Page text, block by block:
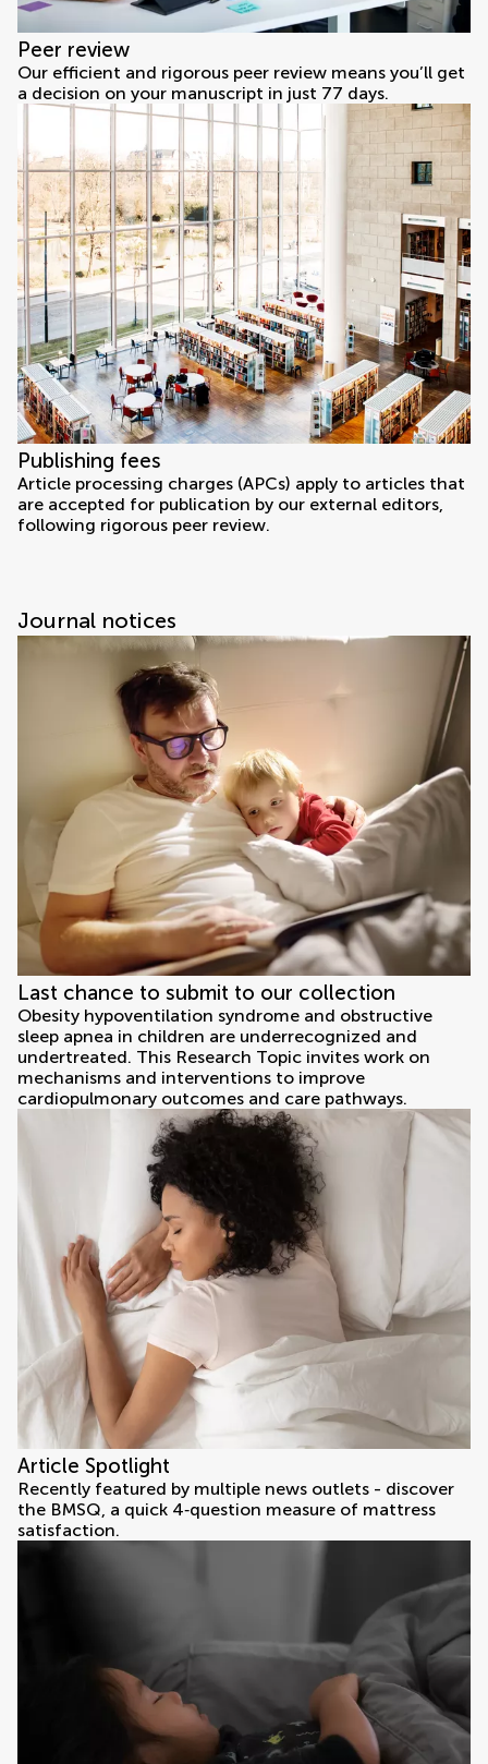
Peer review
Our efficient and rigorous peer review means you’ll get
a decision on your manuscript in just 77 days.
Publishing fees
Article processing charges (APCs) apply to articles that
are accepted for publication by our external editors,
following rigorous peer review.
Journal notices
Last chance to submit to our collection
Obesity hypoventilation syndrome and obstructive
sleep apnea in children are underrecognized and
undertreated. This Research Topic invites work on
mechanisms and interventions to improve
cardiopulmonary outcomes and care pathways.
Article Spotlight
Recently featured by multiple news outlets - discover
the BMSQ, a quick 4‑question measure of mattress
satisfaction.